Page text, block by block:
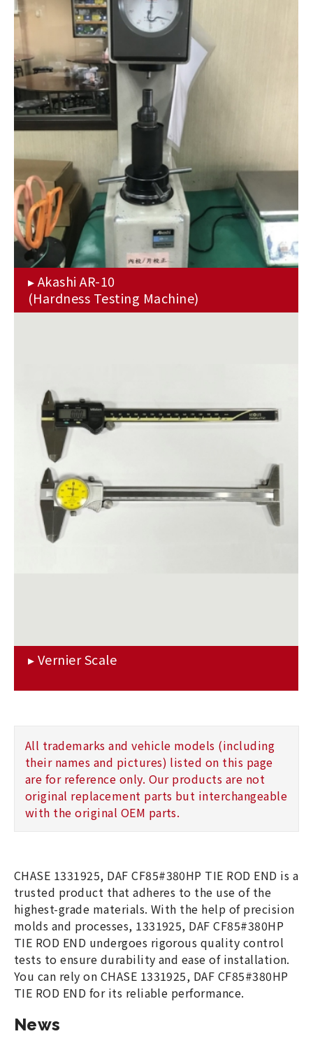
All trademarks and vehicle models (including
their names and pictures) listed on this page
are for reference only. Our products are not
original replacement parts but interchangeable
with the original OEM parts.
CHASE 1331925, DAF CF85#380HP TIE ROD END is a
trusted product that adheres to the use of the
highest-grade materials. With the help of precision
molds and processes, 1331925, DAF CF85#380HP
TIE ROD END undergoes rigorous quality control
tests to ensure durability and ease of installation.
You can rely on CHASE 1331925, DAF CF85#380HP
TIE ROD END for its reliable performance.
News